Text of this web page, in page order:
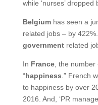
while ‘nurses’ dropped
Belgium has seen a
related jobs – by
government related
In France, the number
“happiness .” French
to happiness by over
2016. And, ‘PR